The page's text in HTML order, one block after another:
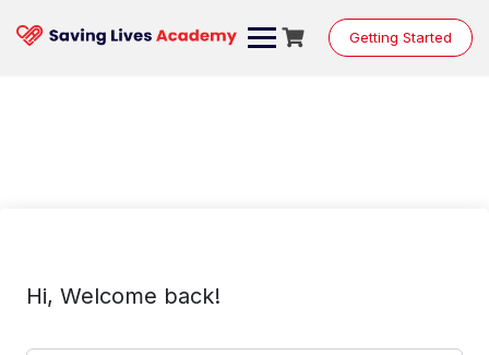
content
Getting Started
Hi, Welcome back!